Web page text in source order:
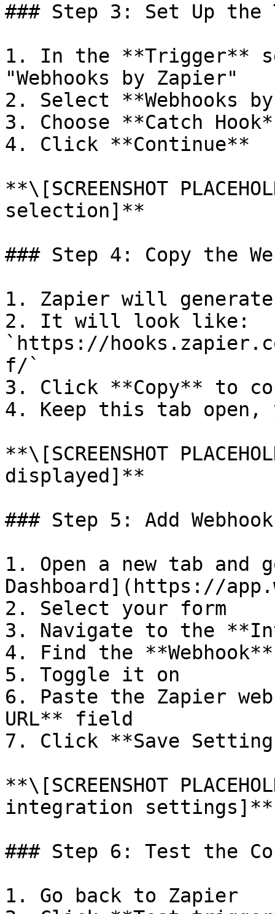
### Step 3: Set Up the
1. In the **Trigger**
"Webhooks by Zapier"
2. Select **Webhooks
3. Choose **Catch
4. Click **Continue**
**\[SCREENSHOT
selection]**
### Step 4: Copy the
1. Zapier will generate
2. It will look like:
`https://
f/`
3. Click **Copy** to
4. Keep this tab
**\[SCREENSHOT
displayed]**
### Step 5: Add
1. Open a new tab and
Dashboard](https://
2. Select your form
3. Navigate to the
4. Find the
5. Toggle it on
6. Paste the Zapier
URL** field
7. Click **Save
**\[SCREENSHOT
integration settings]**
### Step 6: Test the
1. Go back to Zapier